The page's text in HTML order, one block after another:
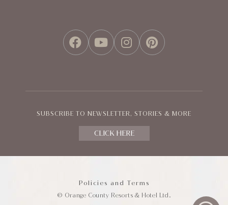
FACEBOOK
YOUTUBE
INSTAGRAM
PINTEREST
SUBSCRIBE TO NEWSLETTER, STORIES & MORE
CLICK HERE
Policies and Terms
© Orange County Resorts & Hotel Ltd.